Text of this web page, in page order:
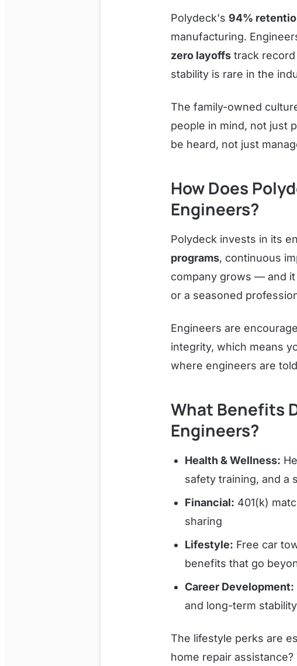
Polydeck's 94%
manufacturing.
zero layoffs track
stability is rare in the
The family-owned
people in mind, not just
be heard, not just
How Does
Engineers?
Polydeck invests in its
programs, continuous
company grows — and
or a seasoned
Engineers are
integrity, which means
where engineers are
What Benefits
Engineers?
Health & Wellness:
safety training, and a
Financial: 401(k)
sharing
Lifestyle: Free car
benefits that go
Career Development:
and long-term
The lifestyle perks are
home repair